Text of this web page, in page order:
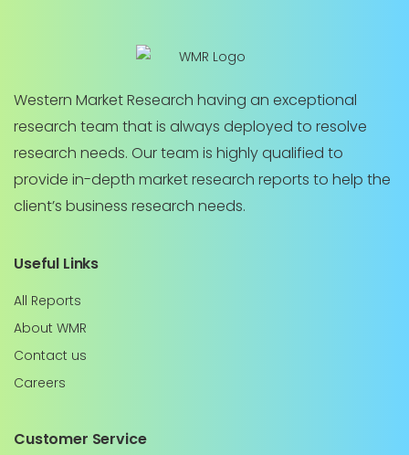
Western Market Research having an exceptional
research team that is always deployed to resolve
research needs. Our team is highly qualified to
provide in-depth market research reports to help the
client’s business research needs.
Useful Links
All Reports
About WMR
Contact us
Careers
Customer Service